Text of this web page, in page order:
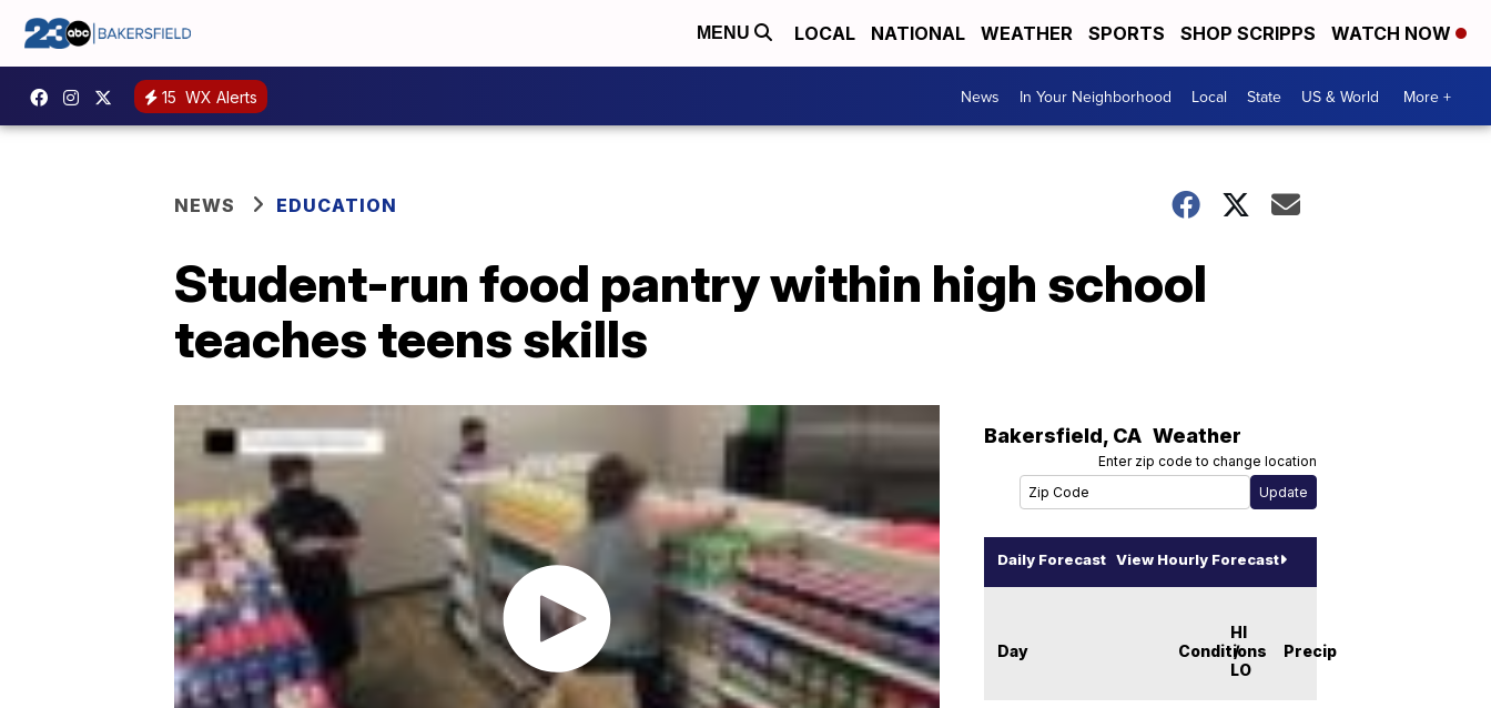
MENU LOCAL NATIONAL WEATHER SPORTS SHOP SCRIPPS WATCH NOW
15 WX Alerts News In Your Neighborhood Local State US & World More +
NEWS EDUCATION
Student-run food pantry within high school
teaches teens skills
Bakersfield, CA Weather
Enter zip code to change location
Daily Forecast View Hourly Forecast
Day Conditions
HI
/
LO
Precip